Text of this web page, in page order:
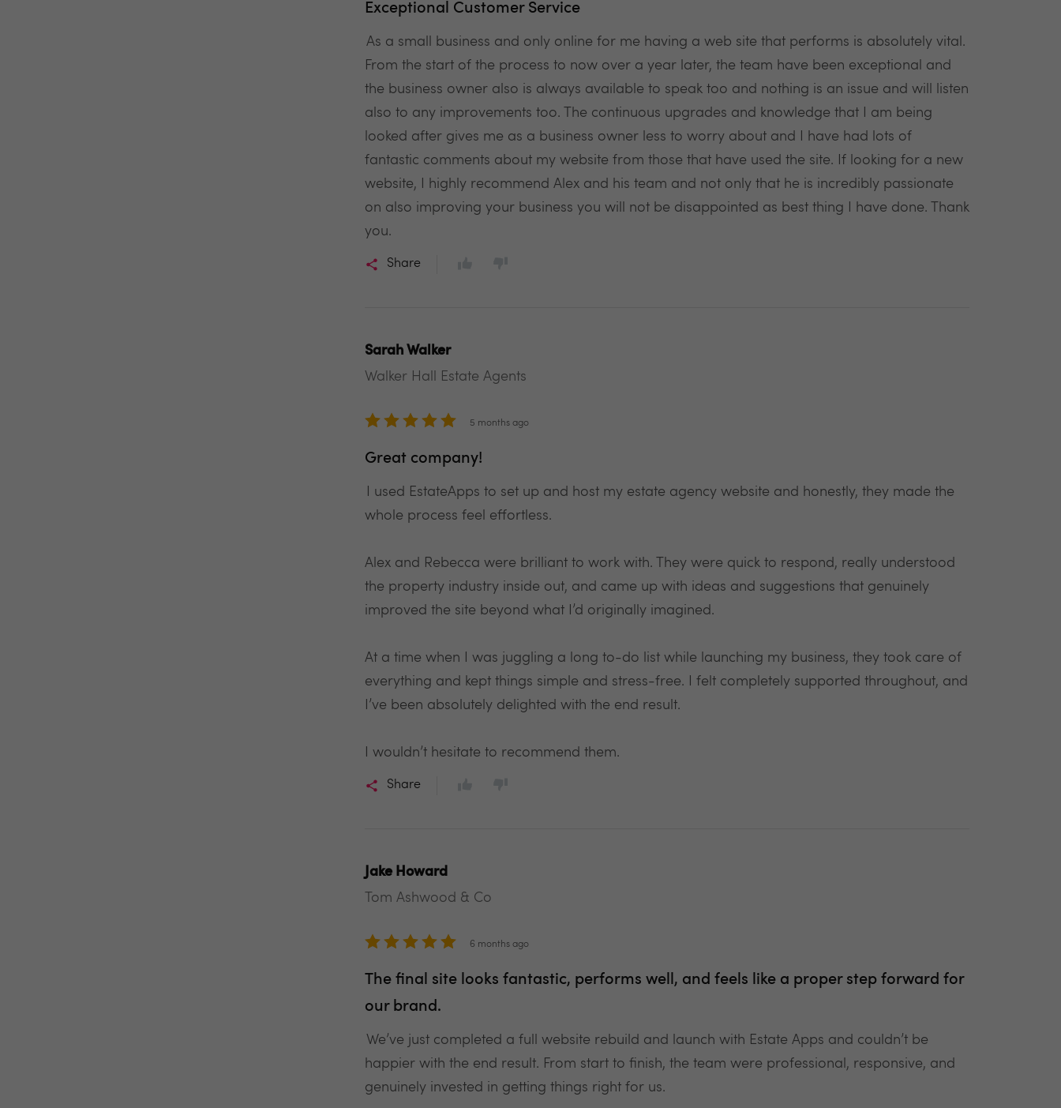
Exceptional Customer Service
As a small business and only online for me having a web site that performs is absolutely vital.
From the start of the process to now over a year later, the team have been exceptional and
the business owner also is always available to speak too and nothing is an issue and will listen
also to any improvements too. The continuous upgrades and knowledge that I am being
looked after gives me as a business owner less to worry about and I have had lots of
fantastic comments about my website from those that have used the site. If looking for a new
website, I highly recommend Alex and his team and not only that he is incredibly passionate
on also improving your business you will not be disappointed as best thing I have done. Thank
you.
Share
Sarah Walker
Walker Hall Estate Agents
5 months ago
Great company!
I used EstateApps to set up and host my estate agency website and honestly, they made the
whole process feel effortless.
Alex and Rebecca were brilliant to work with. They were quick to respond, really understood
the property industry inside out, and came up with ideas and suggestions that genuinely
improved the site beyond what I’d originally imagined.
At a time when I was juggling a long to-do list while launching my business, they took care of
everything and kept things simple and stress-free. I felt completely supported throughout, and
I’ve been absolutely delighted with the end result.
I wouldn’t hesitate to recommend them.
Share
Jake Howard
Tom Ashwood & Co
6 months ago
The final site looks fantastic, performs well, and feels like a proper step forward for
our brand.
We’ve just completed a full website rebuild and launch with Estate Apps and couldn’t be
happier with the end result. From start to finish, the team were professional, responsive, and
genuinely invested in getting things right for us.